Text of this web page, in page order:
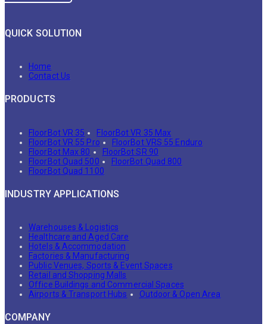
QUICK SOLUTION
Home
Contact Us
PRODUCTS
FloorBot VR 35
FloorBot VR 35 Max
FloorBot VR 55 Pro
FloorBot VRS 55 Enduro
FloorBot Max 80
FloorBot SR 90
FloorBot Quad 500
FloorBot Quad 800
FloorBot Quad 1100
INDUSTRY APPLICATIONS
Warehouses & Logistics
Healthcare and Aged Care
Hotels & Accommodation
Factories & Manufacturing
Public Venues, Sports & Event Spaces
Retail and Shopping Malls
Office Buildings and Commercial Spaces
Airports & Transport Hubs
Outdoor & Open Area
COMPANY